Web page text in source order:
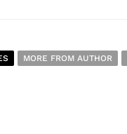
MORE FROM AUTHOR